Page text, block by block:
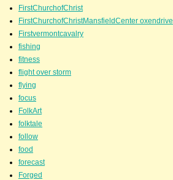
FirstChurchofChrist
FirstChurchofChristMansfieldCenter oxendrive
Firstvermontcavalry
fishing
fitness
flight over storm
flying
focus
FolkArt
folktale
follow
food
forecast
Forged